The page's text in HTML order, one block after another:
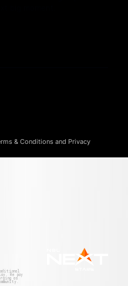
& Conditionsand Privacy
We pay
as